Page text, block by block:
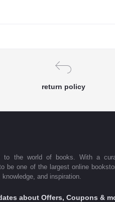
return policy
to the world of books. With a
be one of the largest online
and inspiration.
about Offers, Coupons &